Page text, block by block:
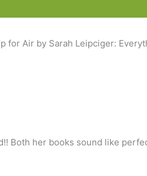
for Air by Sarah Leipciger:
Both her books sound like